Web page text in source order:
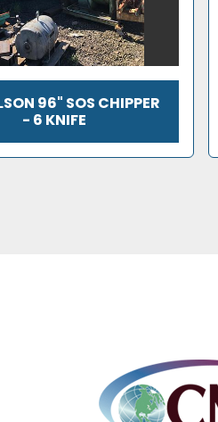
96" SOS CHIPPER
- 6 KNIFE